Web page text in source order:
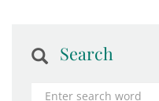
Search